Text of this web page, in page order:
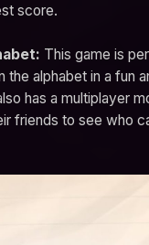
score.
This game is
the alphabet in a fun
has a multiplayer
friends to see who